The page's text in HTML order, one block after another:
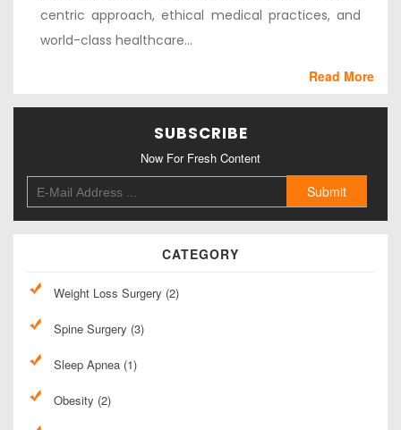
centric approach, ethical medical practices, and
world-class healthcare...
Read More
SUBSCRIBE
Now For Fresh Content
CATEGORY
Weight Loss Surgery (2)
Spine Surgery (3)
Sleep Apnea (1)
Obesity (2)